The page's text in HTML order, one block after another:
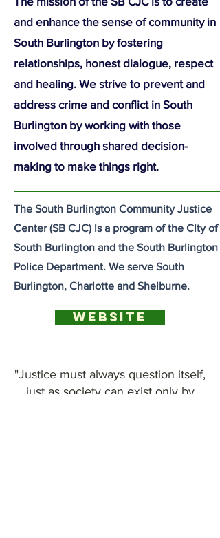
and enhance the sense of community in
South Burlington by fostering
relationships, honest dialogue, respect
and healing. We strive to prevent and
address crime and conflict in South
Burlington by working with those
involved through shared decision-
making to make things right.
The South Burlington Community Justice
Center (SB CJC) is a program of the City of
South Burlington and the South Burlington
Police Department. We serve South
Burlington, Charlotte and Shelburne.
Website
"Justice must always question itself,
just as society can exist only by